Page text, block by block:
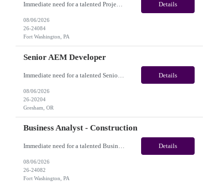
Immediate need for a talented Project Manager . This is a 12 months contract opportunity with long-term potential and is located in Fort Washington PA (Hybrid). Please review the job description below and contact me ASAP if you are interested. Job ID:26-24084 Pay Range: $60 - $65/hour. Employee benefits include, but are not limited to, health insurance (medical, dental, vision), 401(k) plan,... Details
08/06/2026
26-24084
Fort Washington, PA
Senior AEM Developer
Details
08/06/2026
26-20204
Gresham, OR
Business Analyst - Construction
Immediate need for a talented Business Analyst - Construction. This is a 06 months contract opportunity with long-term potential and is located in Fort Washington, PA(Onsite). Please review the job description below and contact me ASAP if you are interested.Job ID: 26-24082Pay Range: $70/hr - $75/hour. Employee benefits include, but are not limited to, health insurance (medical, dental,... Details
08/06/2026
26-24082
Fort Washington, PA